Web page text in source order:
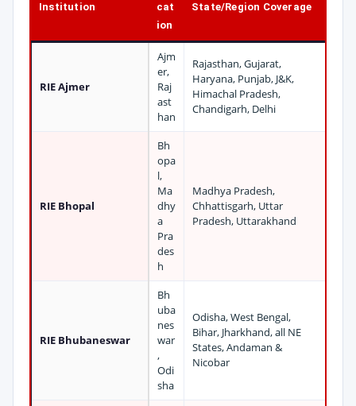
Institution
cat
ion
State/Region Coverage
RIE Ajmer
Ajm
er,
Raj
ast
han
Rajasthan, Gujarat,
Haryana, Punjab, J&K,
Himachal Pradesh,
Chandigarh, Delhi
RIE Bhopal
Bh
opa
l,
Ma
dhy
a
Pra
des
h
Madhya Pradesh,
Chhattisgarh, Uttar
Pradesh, Uttarakhand
RIE Bhubaneswar
Bh
uba
nes
war
,
Odi
sha
Odisha, West Bengal,
Bihar, Jharkhand, all NE
States, Andaman &
Nicobar